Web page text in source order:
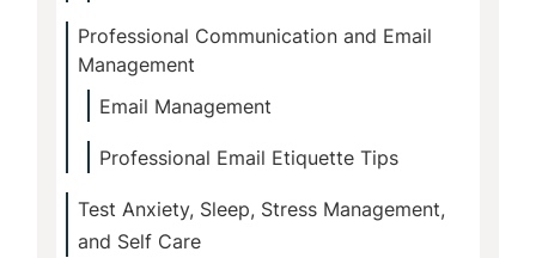
Professional Communication and Email
Management
Email Management
Professional Email Etiquette Tips
Test Anxiety, Sleep, Stress Management,
and Self Care